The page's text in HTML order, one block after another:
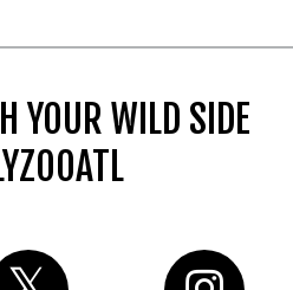
YOUR WILD SIDE